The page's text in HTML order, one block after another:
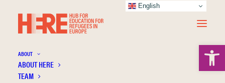
ABOUT
ABOUT HERE
TEAM
English